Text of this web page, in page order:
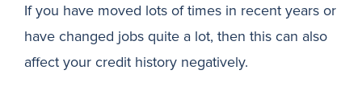
If you have moved lots of times in recent years or
have changed jobs quite a lot, then this can also
affect your credit history negatively.